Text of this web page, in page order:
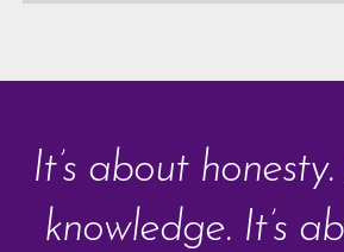
It’s about
knowledge. It’s